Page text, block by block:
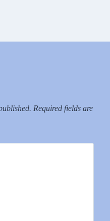
Required fields are